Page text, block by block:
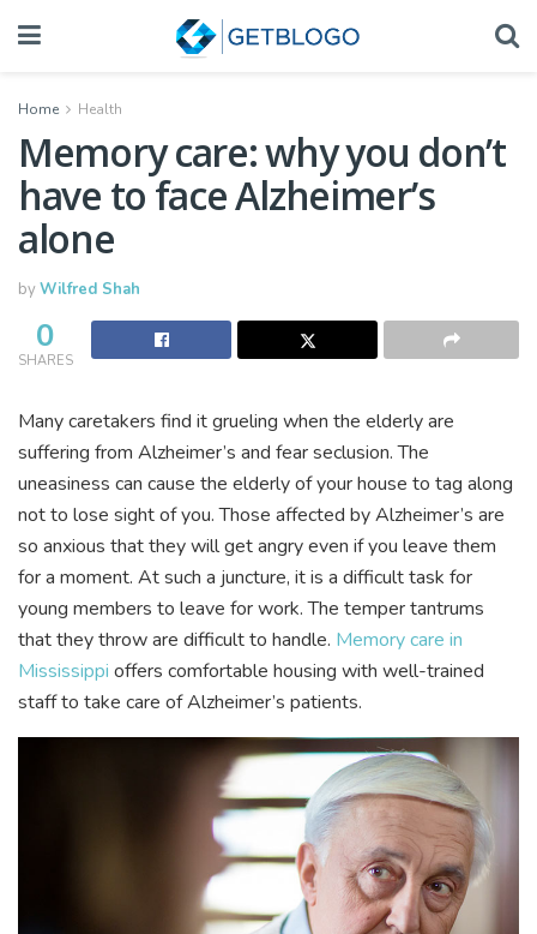
Home Health
Memory care: why you don’t
have to face Alzheimer’s
alone
byWilfred Shah
0
SHARES
Many caretakers find it grueling when the elderly are
suffering from Alzheimer’s and fear seclusion. The
uneasiness can cause the elderly of your house to tag along
not to lose sight of you. Those affected by Alzheimer’s are
so anxious that they will get angry even if you leave them
for a moment. At such a juncture, it is a difficult task for
young members to leave for work. The temper tantrums
that they throw are difficult to handle. Memory care in
Mississippi offers comfortable housing with well-trained
staff to take care of Alzheimer’s patients.